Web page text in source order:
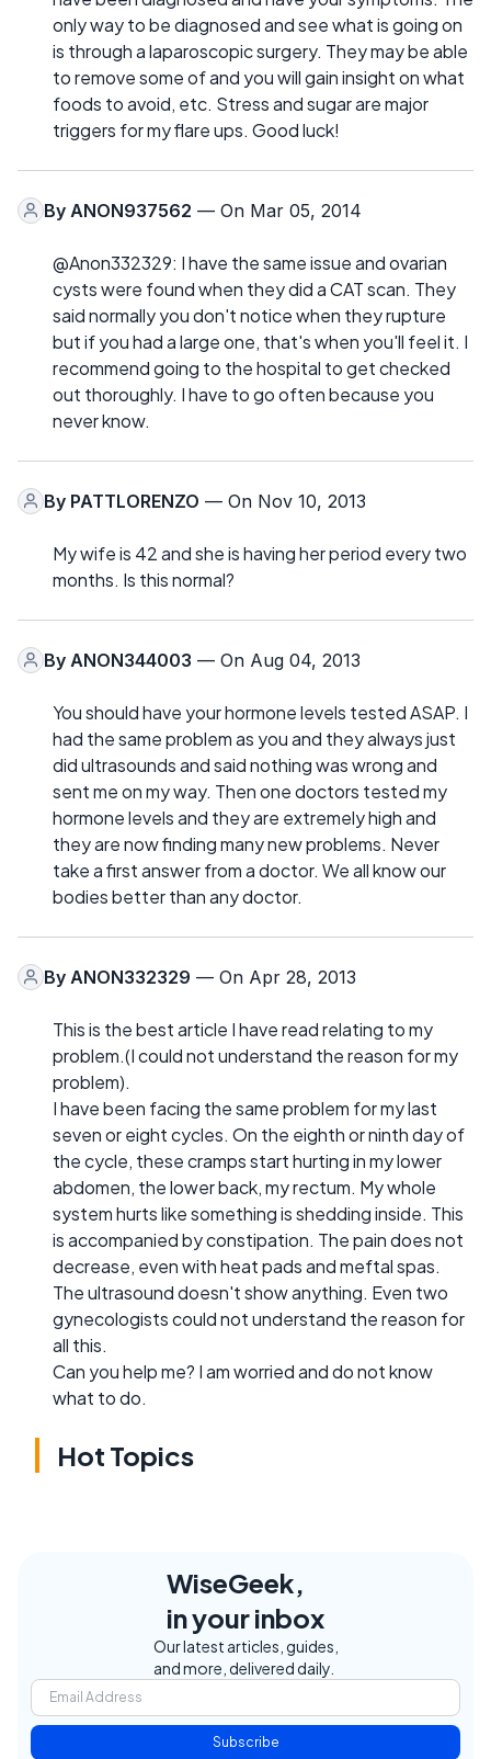
only way to be diagnosed and see what is going on
is through a laparoscopic surgery. They may be able
to remove some of and you will gain insight on what
foods to avoid, etc. Stress and sugar are major
triggers for my flare ups. Good luck!
By ANON937562 — On Mar 05, 2014
@Anon332329: I have the same issue and ovarian
cysts were found when they did a CAT scan. They
said normally you don't notice when they rupture
but if you had a large one, that's when you'll feel it. I
recommend going to the hospital to get checked
out thoroughly. I have to go often because you
never know.
By PATTLORENZO — On Nov 10, 2013
My wife is 42 and she is having her period every two
months. Is this normal?
By ANON344003 — On Aug 04, 2013
You should have your hormone levels tested ASAP. I
had the same problem as you and they always just
did ultrasounds and said nothing was wrong and
sent me on my way. Then one doctors tested my
hormone levels and they are extremely high and
they are now finding many new problems. Never
take a first answer from a doctor. We all know our
bodies better than any doctor.
By ANON332329 — On Apr 28, 2013
This is the best article I have read relating to my
problem.(I could not understand the reason for my
problem).
I have been facing the same problem for my last
seven or eight cycles. On the eighth or ninth day of
the cycle, these cramps start hurting in my lower
abdomen, the lower back, my rectum. My whole
system hurts like something is shedding inside. This
is accompanied by constipation. The pain does not
decrease, even with heat pads and meftal spas.
The ultrasound doesn't show anything. Even two
gynecologists could not understand the reason for
all this.
Can you help me? I am worried and do not know
what to do.
Hot Topics
WiseGeek,
in your inbox
Our latest articles, guides,
and more, delivered daily.
Subscribe